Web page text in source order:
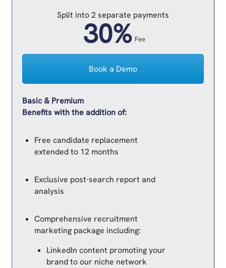
Split into 2 separate payments
30% Fee
Book a Demo
Basic & Premium
Benefits with the addition of:
Free candidate replacement
extended to 12 months
Exclusive post-search report and
analysis
Comprehensive recruitment
marketing package including:
LinkedIn content promoting your
brand to our niche network